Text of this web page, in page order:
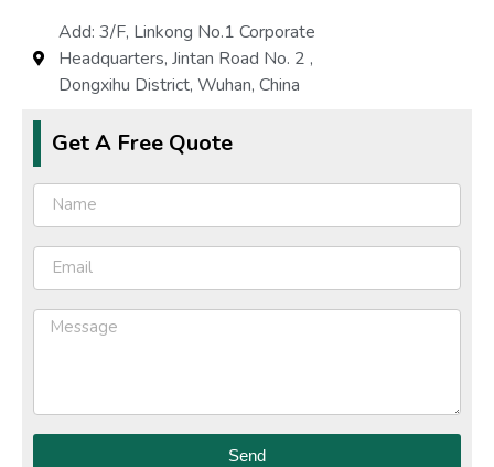
Add: 3/F, Linkong No.1 Corporate
Headquarters, Jintan Road No. 2 ,
Dongxihu District, Wuhan, China
Get A Free Quote
Send